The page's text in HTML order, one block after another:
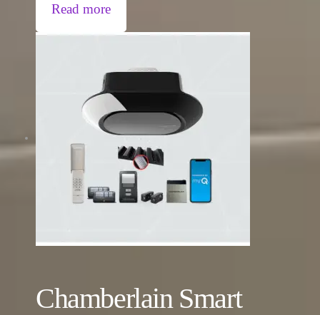
Read more
Chamberlain Smart